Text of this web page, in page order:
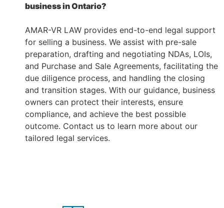
business in Ontario?
AMAR-VR LAW provides end-to-end legal support
for selling a business. We assist with pre-sale
preparation, drafting and negotiating NDAs, LOIs,
and Purchase and Sale Agreements, facilitating the
due diligence process, and handling the closing
and transition stages. With our guidance, business
owners can protect their interests, ensure
compliance, and achieve the best possible
outcome. Contact us to learn more about our
tailored legal services.